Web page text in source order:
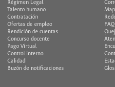
Régimen Legal
Talento humano
Contratación
Ofertas de empleo
Rendición de cuentas
Concurso docente
Pago Virtual
Control interno
Calidad
Buzón de notificaciones
FAQ